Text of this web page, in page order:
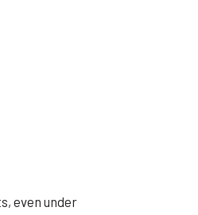
even under